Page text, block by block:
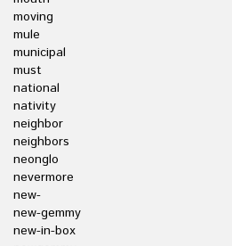
moving
mule
municipal
must
national
nativity
neighbor
neighbors
neonglo
nevermore
new-
new-gemmy
new-in-box